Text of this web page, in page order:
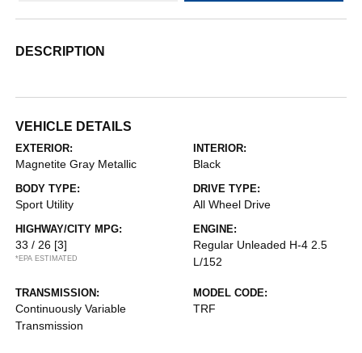
DESCRIPTION
VEHICLE DETAILS
EXTERIOR:
Magnetite Gray Metallic
INTERIOR:
Black
BODY TYPE:
Sport Utility
DRIVE TYPE:
All Wheel Drive
HIGHWAY/CITY MPG:
33 / 26 [3]
*EPA ESTIMATED
ENGINE:
Regular Unleaded H-4 2.5
L/152
TRANSMISSION:
Continuously Variable
Transmission
MODEL CODE:
TRF